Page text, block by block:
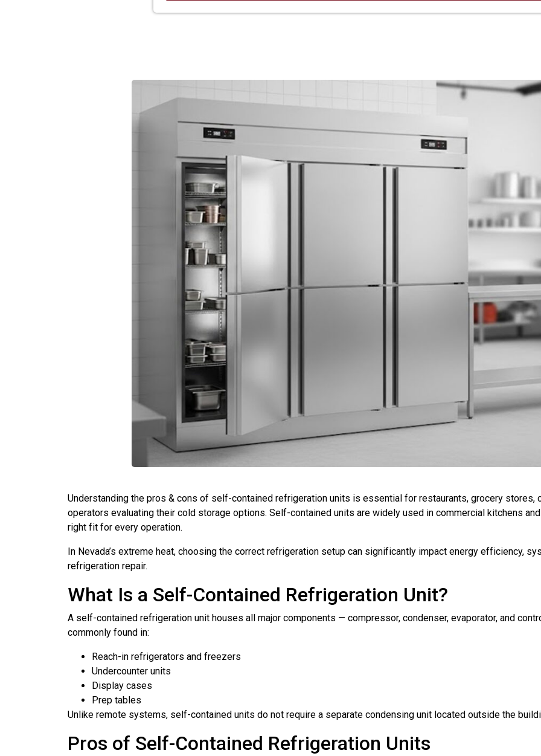
Understanding the pros & cons of self-contained refrigeration units is essential for restaurants, grocery stores,
operators evaluating their cold storage options. Self-contained units are widely used in commercial kitchens
right fit for every operation.
In Nevada’s extreme heat, choosing the correct refrigeration setup can significantly impact energy efficiency,
refrigeration repair.
What Is a Self-Contained Refrigeration Unit?
A self-contained refrigeration unit houses all major components — compressor, condenser, evaporator, and
commonly found in:
Reach-in refrigerators and freezers
Undercounter units
Display cases
Prep tables
Unlike remote systems, self-contained units do not require a separate condensing unit located outside the
Pros of Self-Contained Refrigeration Units